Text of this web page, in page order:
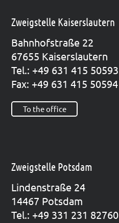
Zweigstelle Kaiserslautern
Bahn­hof­stra­ße 22
67655 Kai­sers­lau­tern
Tel.: +49 631 415 50593
Fax: +49 631 415 50594
To the office
Zweigstelle Potsdam
Lin­den­stra­ße 24
14467 Pots­dam
Tel.: +49 331 231 82760